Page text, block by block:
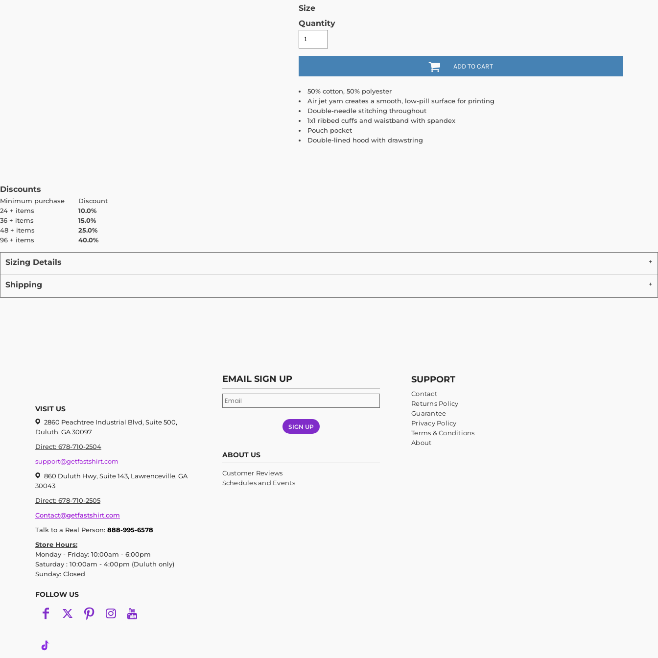
Size
Quantity
ADD TO CART
50% cotton, 50% polyester
Air jet yarn creates a smooth, low-pill surface for printing
Double-needle stitching throughout
1x1 ribbed cuffs and waistband with spandex
Pouch pocket
Double-lined hood with drawstring
Discounts
Minimum purchase
Discount
24 + items
10.0%
36 + items
15.0%
48 + items
25.0%
96 + items
40.0%
Sizing Details
Shipping
VISIT US
2860 Peachtree Industrial Blvd, Suite 500,
Duluth, GA 30097
Direct: 678-710-2504
support@getfastshirt.com
860 Duluth Hwy, Suite 143, Lawrenceville, GA
30043
Direct: 678-710-2505
Contact@getfastshirt.com
Talk to a Real Person: 888-995-6578
Store Hours:
Monday - Friday: 10:00am - 6:00pm
Saturday : 10:00am - 4:00pm (Duluth only)
Sunday: Closed
FOLLOW US
EMAIL SIGN UP
SIGN UP
ABOUT US
Customer Reviews
Schedules and Events
SUPPORT
Contact
Returns Policy
Guarantee
Privacy Policy
Terms & Conditions
About